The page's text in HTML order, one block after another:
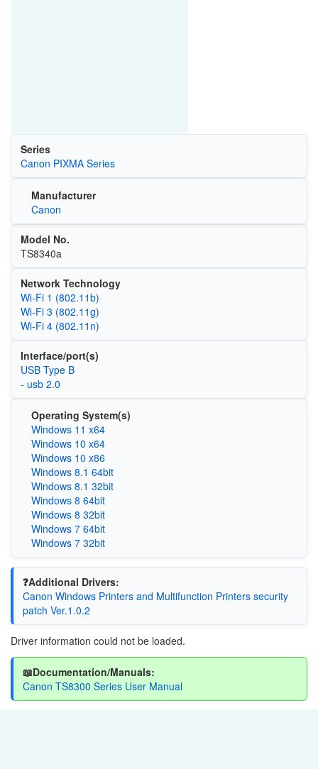
Series
Canon PIXMA Series
Manufacturer
Canon
Model No.
TS8340a
Network Technology
Wi‑Fi 1 (802.11b)
Wi‑Fi 3 (802.11g)
Wi‑Fi 4 (802.11n)
Interface/port(s)
USB Type B
- usb 2.0
Operating System(s)
Windows 11 x64
Windows 10 x64
Windows 10 x86
Windows 8.1 64bit
Windows 8.1 32bit
Windows 8 64bit
Windows 8 32bit
Windows 7 64bit
Windows 7 32bit
❓Additional Drivers:
Canon Windows Printers and Multifunction Printers security
patch Ver.1.0.2
Driver information could not be loaded.
📖Documentation/Manuals:
Canon TS8300 Series User Manual